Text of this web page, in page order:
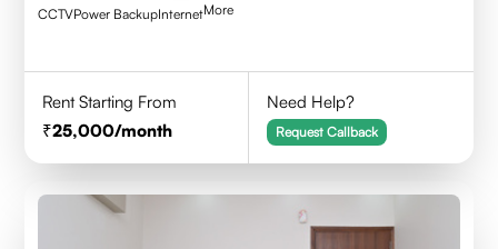
CCTVPower BackupInternetMore
Rent Starting From
25,000/month
Need Help?
Request Callback